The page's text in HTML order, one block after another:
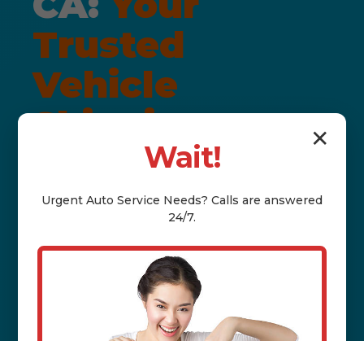
Trusted
Vehicle
Shipping
Solution
DOOR • DAMAGE-FREE
GUARANTEE
Welcome to Auto Nexus, your premier
✕
Wait!
Urgent Auto Service Needs? Calls are answered
24/7.